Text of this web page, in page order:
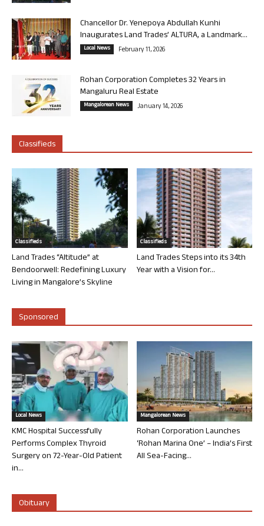
Chancellor Dr. Yenepoya Abdullah Kunhi
Inaugurates Land Trades’ ALTURA, a Landmark...
Local News February 11, 2026
Rohan Corporation Completes 32 Years in
Mangaluru Real Estate
Mangalorean News January 14, 2026
Classifieds
Classifieds
Land Trades “Altitude” at
Bendoorwell: Redefining Luxury
Living in Mangalore’s Skyline
Classifieds
Land Trades Steps into its 34th
Year with a Vision for...
Sponsored
Local News
KMC Hospital Successfully
Performs Complex Thyroid
Surgery on 72-Year-Old Patient
in...
Mangalorean News
Rohan Corporation Launches
‘Rohan Marina One’ – India’s First
All Sea-Facing...
Obituary